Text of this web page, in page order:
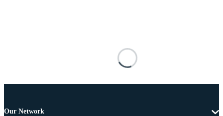
Our Network